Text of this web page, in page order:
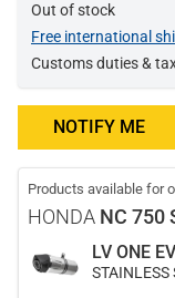
Out of stock
Free international
Customs duties &
NOTIFY ME
Products available for
HONDA NC 750
LV ONE
STAINLESS